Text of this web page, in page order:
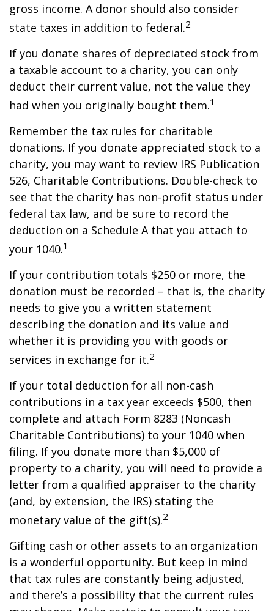
gross income. A donor should also consider
state taxes in addition to federal.2
If you donate shares of depreciated stock from
a taxable account to a charity, you can only
deduct their current value, not the value they
had when you originally bought them.1
Remember the tax rules for charitable
donations. If you donate appreciated stock to a
charity, you may want to review IRS Publication
526, Charitable Contributions. Double-check to
see that the charity has non-profit status under
federal tax law, and be sure to record the
deduction on a Schedule A that you attach to
your 1040.1
If your contribution totals $250 or more, the
donation must be recorded – that is, the charity
needs to give you a written statement
describing the donation and its value and
whether it is providing you with goods or
services in exchange for it.2
If your total deduction for all non-cash
contributions in a tax year exceeds $500, then
complete and attach Form 8283 (Noncash
Charitable Contributions) to your 1040 when
filing. If you donate more than $5,000 of
property to a charity, you will need to provide a
letter from a qualified appraiser to the charity
(and, by extension, the IRS) stating the
monetary value of the gift(s).2
Gifting cash or other assets to an organization
is a wonderful opportunity. But keep in mind
that tax rules are constantly being adjusted,
and there’s a possibility that the current rules